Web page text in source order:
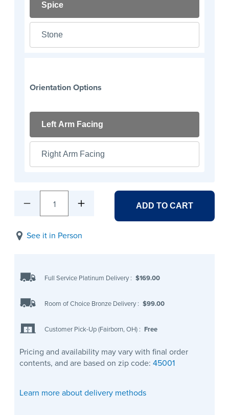
Spice
Stone
Orientation Options
Left Arm Facing
Right Arm Facing
1 ADD TO CART
See it in Person
Full Service Platinum Delivery : $169.00
Room of Choice Bronze Delivery : $99.00
Customer Pick-Up (Fairborn, OH) : Free
Pricing and availability may vary with final order
contents, and are based on zip code: 45001
Learn more about delivery methods